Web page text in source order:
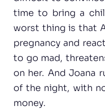
time to bring a
worst thing is that
pregnancy and
to go mad,
on her. And Joana
of the night, with
money.